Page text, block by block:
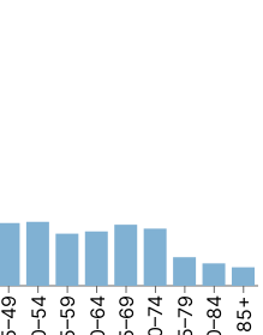
70–74 75–79 85+